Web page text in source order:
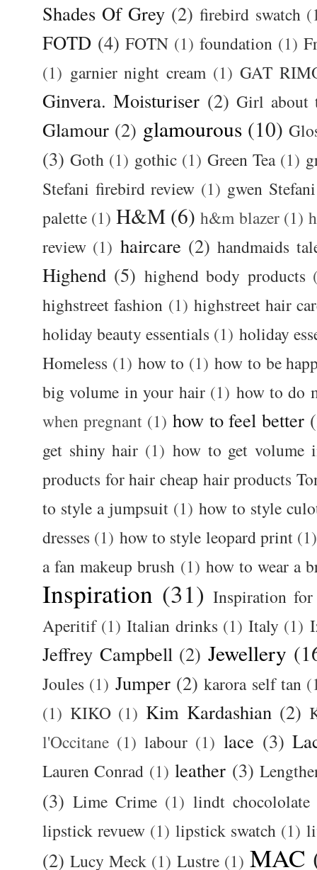
Shades Of Grey (2) firebird swatch
FOTD (4) FOTN (1) foundation (1)
(1) garnier night cream (1) GAT
Ginvera. Moisturiser (2) Girl about
Glamour (2) glamourous (10)
(3) Goth (1) gothic (1) Green Tea (1)
Stefani firebird review (1) gwen
palette (1) H&M (6) h&m blazer (1)
review (1) haircare (2) handmaids
Highend (5) highend body products
highstreet fashion (1) highstreet hair
holiday beauty essentials (1) holiday
Homeless (1) how to (1) how to be
big volume in your hair (1) how to do
when pregnant (1) how to feel better
get shiny hair (1) how to get volume
products for hair cheap hair products
to style a jumpsuit (1) how to style
dresses (1) how to style leopard print (1)
a fan makeup brush (1) how to wear a
Inspiration (31) Inspiration
Aperitif (1) Italian drinks (1) Italy (1)
Jeffrey Campbell (2) Jewellery
Joules (1) Jumper (2) karora self tan
(1) KIKO (1) Kim Kardashian (2)
l'Occitane (1) labour (1) lace (3)
Lauren Conrad (1) leather (3)
(3) Lime Crime (1) lindt chocololate
lipstick revuew (1) lipstick swatch (1)
(2) Lucy Meck (1) Lustre (1) MAC